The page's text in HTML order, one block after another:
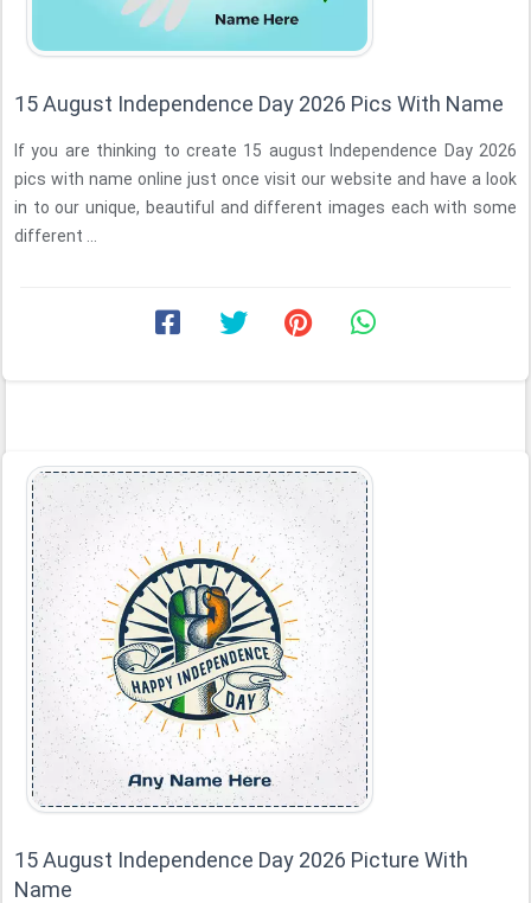
15 August Independence Day 2026 Pics With Name
If you are thinking to create 15 august Independence Day 2026
pics with name online just once visit our website and have a look
in to our unique, beautiful and different images each with some
different ...
15 August Independence Day 2026 Picture With
Name